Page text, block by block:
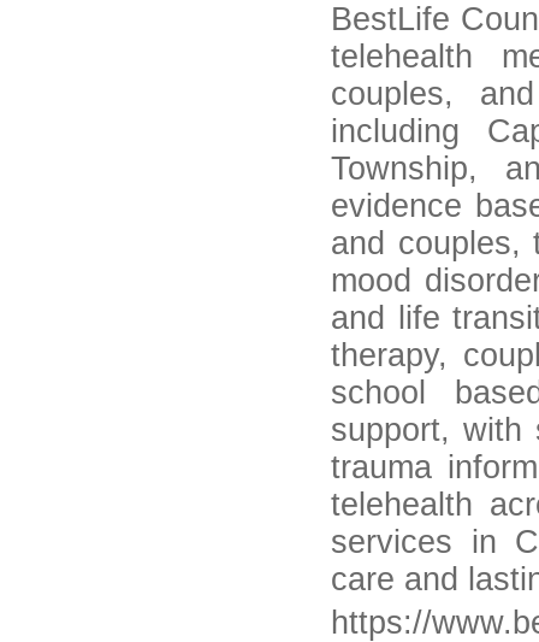
BestLife
telehealth
couples,
including
Township,
evidence
and couples,
mood
and life
therapy,
school
support, with
trauma
telehealth
services in
care and
https://